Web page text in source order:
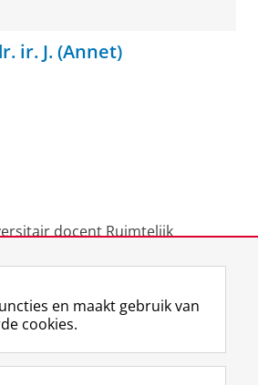
ir. J. (Annet)
docent Ruimtelijk
ruimtelijk
strategisch ontwerp,
ordening
G. (George)
en maakt gebruik van
cookies.